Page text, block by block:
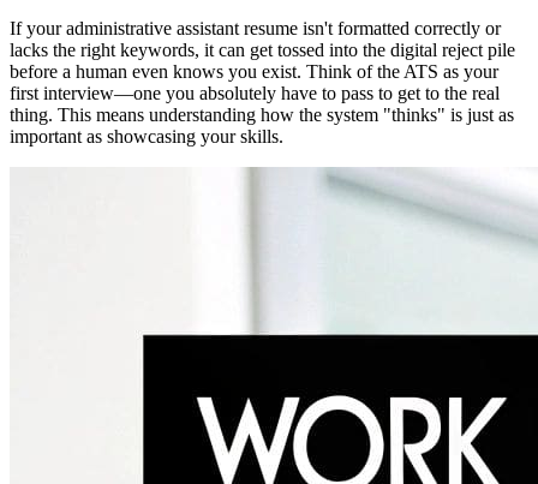
If your administrative assistant resume isn't formatted correctly or
lacks the right keywords, it can get tossed into the digital reject pile
before a human even knows you exist. Think of the ATS as your
first interview—one you absolutely have to pass to get to the real
thing. This means understanding how the system "thinks" is just as
important as showcasing your skills.